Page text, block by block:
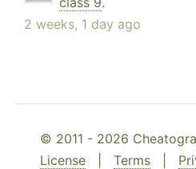
2 weeks, 1 day ago
© 2011 - 2026
License
Terms